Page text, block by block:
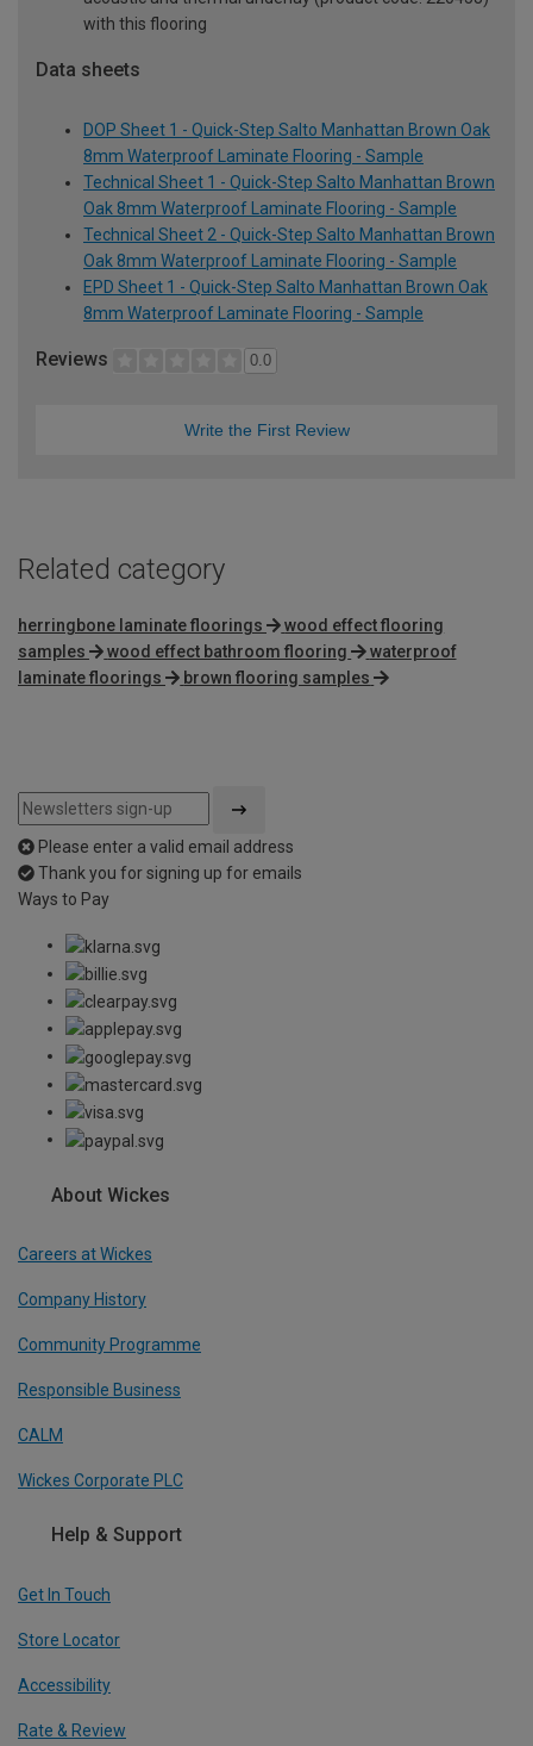
with this flooring
Data sheets
DOP Sheet 1 - Quick-Step Salto Manhattan Brown Oak
8mm Waterproof Laminate Flooring - Sample
Technical Sheet 1 - Quick-Step Salto Manhattan Brown
Oak 8mm Waterproof Laminate Flooring - Sample
Technical Sheet 2 - Quick-Step Salto Manhattan Brown
Oak 8mm Waterproof Laminate Flooring - Sample
EPD Sheet 1 - Quick-Step Salto Manhattan Brown Oak
8mm Waterproof Laminate Flooring - Sample
Reviews 0.0
Write the First Review
Related category
herringbone laminate floorings
wood effect flooring
samples
wood effect bathroom flooring
waterproof
laminate floorings
brown flooring samples
Please enter a valid email address
Thank you for signing up for emails
Ways to Pay
About Wickes
Careers at Wickes
Company History
Community Programme
Responsible Business
CALM
Wickes Corporate PLC
Help & Support
Get In Touch
Store Locator
Accessibility
Rate & Review